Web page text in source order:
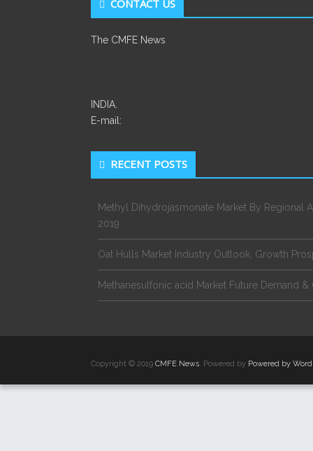
CONTACT US
The CMFE News
INDIA.
E-mail:
RECENT POSTS
Methyl Dihydrojasmonate Market By Regional
2019
Oat Hulls Market Industry Outlook, Growth
Methanesulfonic acid Market Future Demand
Copyright © 2019 CMFE News. Powered by Powered by